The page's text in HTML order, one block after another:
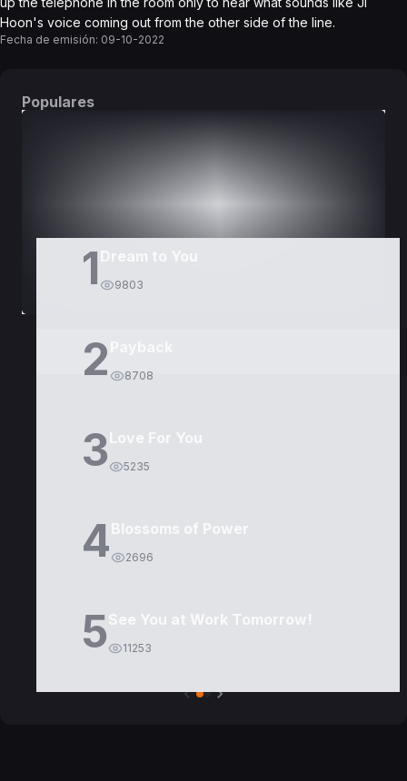
Hoon's voice coming out from the other side of the line.
Fecha de emisión: 09-10-2022
Populares
1 Dream to You
9803
2 8708
3Love For You
5235
4Blossoms of Power
2696
5See You at Work Tomorrow!
11253